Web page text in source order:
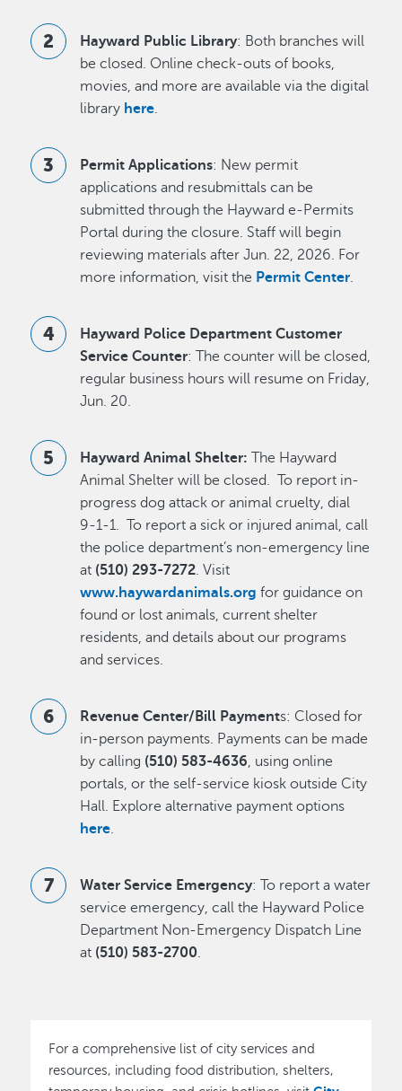
Hayward Public Library: Both branches will
be closed. Online check-outs of books,
movies, and more are available via the digital
library here.
Permit Applications: New permit
applications and resubmittals can be
submitted through the Hayward e-Permits
Portal during the closure. Staff will begin
reviewing materials after Jun. 22, 2026. For
more information, visit the Permit Center.
Hayward Police Department Customer
Service Counter: The counter will be closed,
regular business hours will resume on Friday,
Jun. 20.
Hayward Animal Shelter: The Hayward
Animal Shelter will be closed. To report in-
progress dog attack or animal cruelty, dial
9-1-1. To report a sick or injured animal, call
the police department’s non-emergency line
at (510) 293-7272. Visit
www.haywardanimals.org for guidance on
found or lost animals, current shelter
residents, and details about our programs
and services.
Revenue Center/Bill Payments: Closed for
in-person payments. Payments can be made
by calling (510) 583-4636, using online
portals, or the self-service kiosk outside City
Hall. Explore alternative payment options
here.
Water Service Emergency: To report a water
service emergency, call the Hayward Police
Department Non-Emergency Dispatch Line
at (510) 583-2700.
For a comprehensive list of city services and
resources, including food distribution, shelters,